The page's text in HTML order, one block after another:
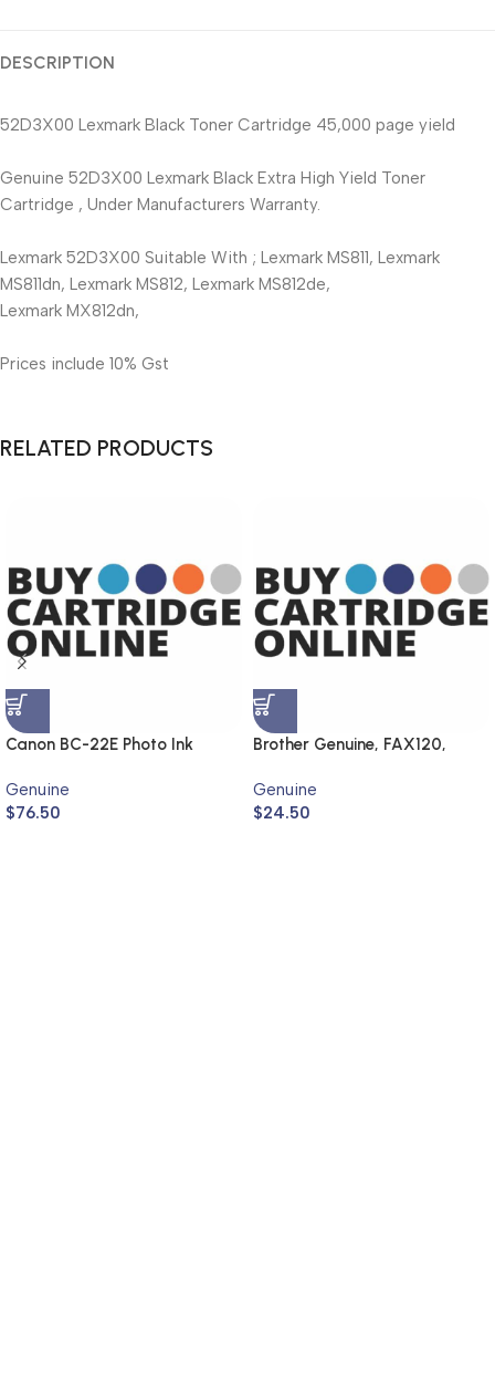
DESCRIPTION
52D3X00 Lexmark Black Toner Cartridge 45,000 page yield
Genuine 52D3X00 Lexmark Black Extra High Yield Toner
Cartridge , Under Manufacturers Warranty.
Lexmark 52D3X00 Suitable With ; Lexmark MS811, Lexmark
MS811dn, Lexmark MS812, Lexmark MS812de,
Lexmark MX812dn,
Prices include 10% Gst
RELATED PRODUCTS
Canon BC-22E Photo Ink
Genuine
$76.50
Brother Genuine, FAX120,
Genuine
$24.50